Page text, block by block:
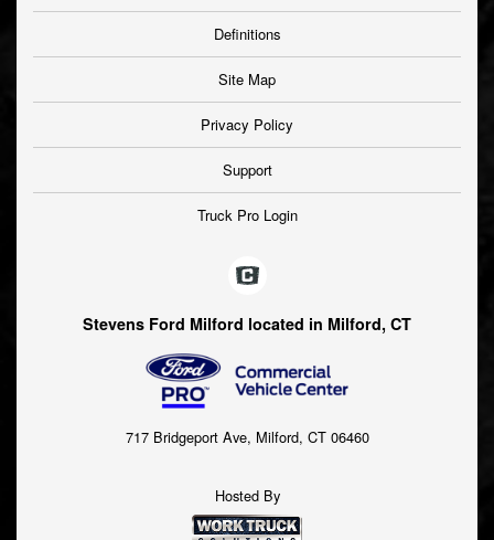
Definitions
Site Map
Privacy Policy
Support
Truck Pro Login
Stevens Ford Milford located in Milford, CT
717 Bridgeport Ave, Milford, CT 06460
Hosted By